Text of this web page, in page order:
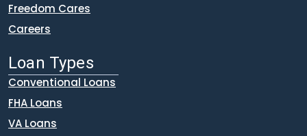
Freedom Cares
Careers
Loan Types
Conventional Loans
FHA Loans
VA Loans